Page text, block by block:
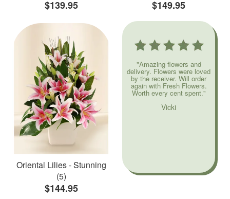
$139.95 $149.95
Oriental Lilies - Stunning
(5)
$144.95
"Amazing flowers and
delivery. Flowers were loved
by the receiver. Will order
again with Fresh Flowers.
Worth every cent spent."
Vicki